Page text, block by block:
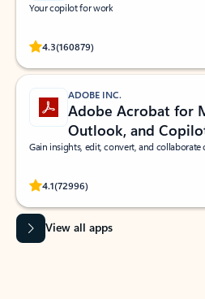
Your copilot for work
4.3(160879)
Rated (#=ratingAverage#) stars out of 5
ADOBE INC.
Adobe Acrobat for
Outlook, and
Gain insights, edit, convert, and collaborate
4.1(72996)
Rated (#=ratingAverage#) stars out of 5
View all apps